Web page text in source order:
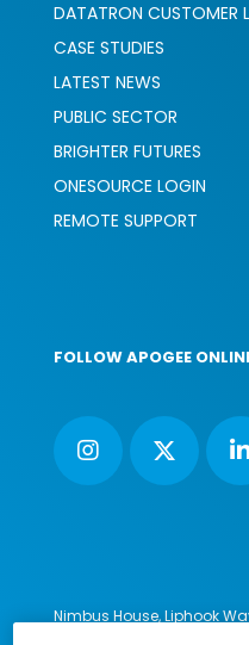
DATATRON CUSTOMER
CASE STUDIES
LATEST NEWS
PUBLIC SECTOR
BRIGHTER FUTURES
ONESOURCE LOGIN
REMOTE SUPPORT
FOLLOW APOGEE
Nimbus House, Liphook